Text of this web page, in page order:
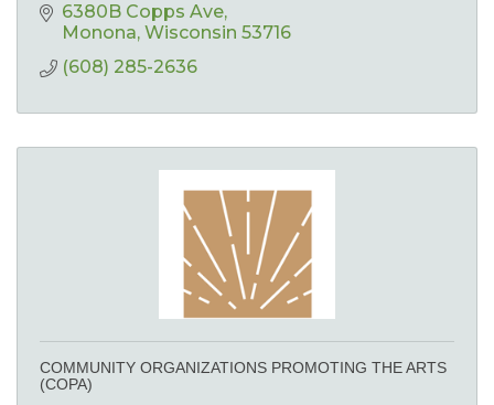
6380B Copps Ave
Monona Wisconsin 53716
(608) 285-2636
COMMUNITY ORGANIZATIONS PROMOTING THE ARTS
(COPA)